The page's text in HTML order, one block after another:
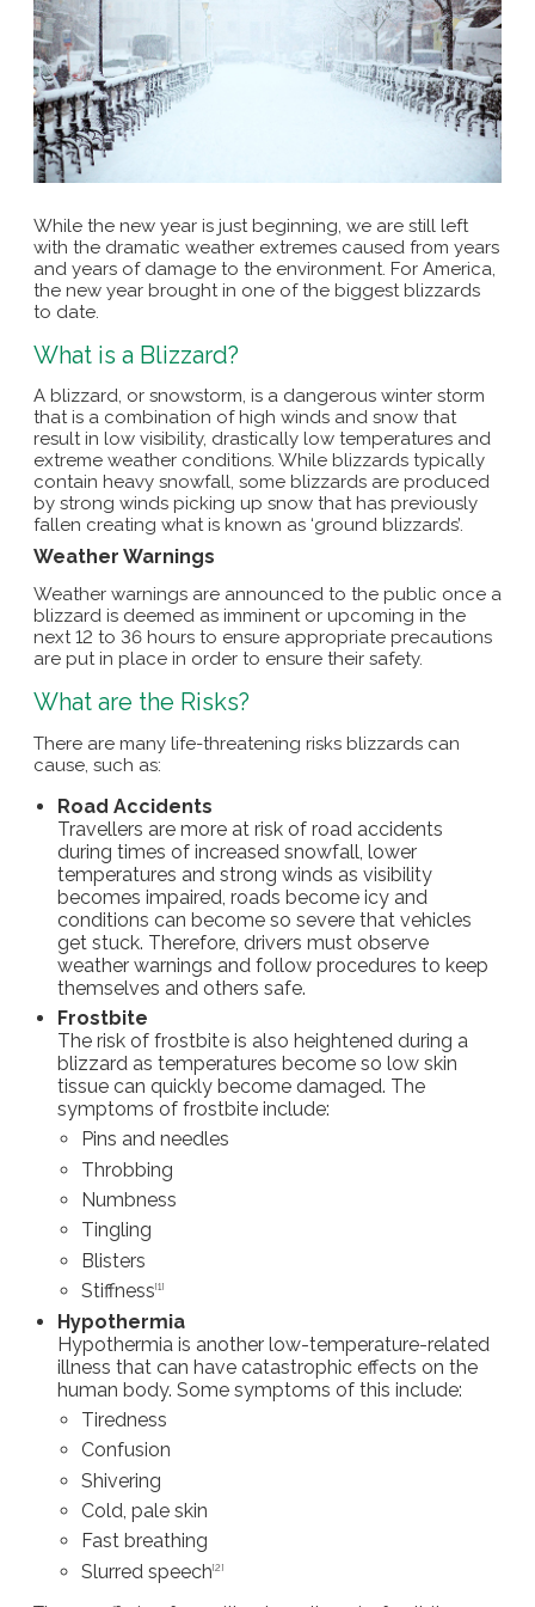
While the new year is just beginning, we are still left
with the dramatic weather extremes caused from years
and years of damage to the environment. For America,
the new year brought in one of the biggest blizzards
to date.
What is a Blizzard?
A blizzard, or snowstorm, is a dangerous winter storm
that is a combination of high winds and snow that
result in low visibility, drastically low temperatures and
extreme weather conditions. While blizzards typically
contain heavy snowfall, some blizzards are produced
by strong winds picking up snow that has previously
fallen creating what is known as ‘ground blizzards’.
Weather Warnings
Weather warnings are announced to the public once a
blizzard is deemed as imminent or upcoming in the
next 12 to 36 hours to ensure appropriate precautions
are put in place in order to ensure their safety.
What are the Risks?
There are many life-threatening risks blizzards can
cause, such as:
Road Accidents
Travellers are more at risk of road accidents
during times of increased snowfall, lower
temperatures and strong winds as visibility
becomes impaired, roads become icy and
conditions can become so severe that vehicles
get stuck. Therefore, drivers must observe
weather warnings and follow procedures to keep
themselves and others safe.
Frostbite
The risk of frostbite is also heightened during a
blizzard as temperatures become so low skin
tissue can quickly become damaged. The
symptoms of frostbite include:
Pins and needles
Throbbing
Numbness
Tingling
Blisters
Stiffness[1]
Hypothermia
Hypothermia is another low-temperature-related
illness that can have catastrophic effects on the
human body. Some symptoms of this include:
Tiredness
Confusion
Shivering
Cold, pale skin
Fast breathing
Slurred speech[2]